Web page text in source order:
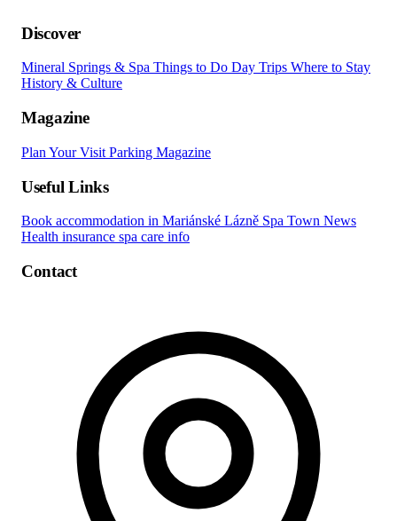
Discover
Mineral Springs & Spa Things to Do Day Trips Where to Stay
History & Culture
Magazine
Plan Your Visit Parking Magazine
Useful Links
Book accommodation in Mariánské Lázně Spa Town News
Health insurance spa care info
Contact